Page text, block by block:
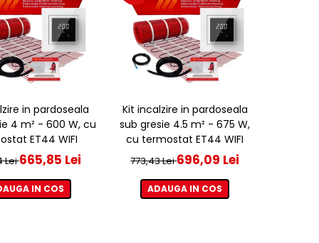
in pardoseala
4 m² - 600 W, cu
ET44 WIFI
Lei665,85 Lei
IN COS
Kit incalzire in pardoseala
sub gresie 4.5 m² - 675 W,
cu termostat ET44 WIFI
773,43 Lei696,09 Lei
ADAUGA IN COS